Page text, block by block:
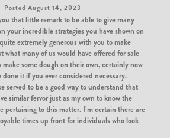
Posted August 14, 2023
that little remark to be able to give many
your incredible strategies you have shown on
extremely generous with you to make
what many of us would have offered for sale
make some dough on their own, certainly now
it if you ever considered necessary.
served to be a good way to understand that
similar fervor just as my own to know the
pertaining to this matter. I’m certain there are
times up front for individuals who look